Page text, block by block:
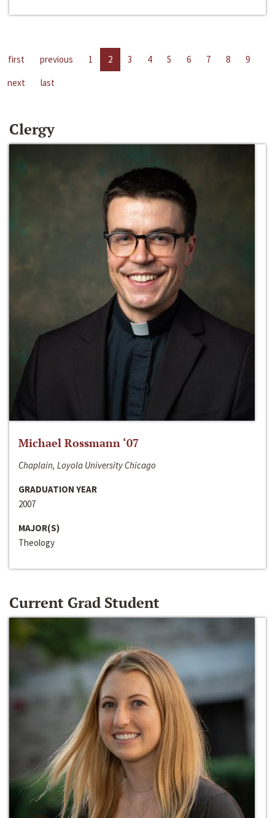
first previous 1 2 3 4 5 6 7 8
9
next
last
Clergy
Michael Rossmann ‘07
Chaplain, Loyola University Chicago
GRADUATION YEAR
2007
MAJOR(S)
Theology
Current Grad Student